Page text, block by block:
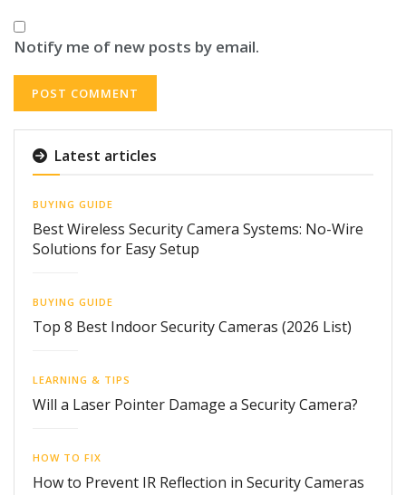
Notify me of new posts by email.
Latest articles
BUYING GUIDE
Best Wireless Security Camera Systems: No-Wire
Solutions for Easy Setup
BUYING GUIDE
Top 8 Best Indoor Security Cameras (2026 List)
LEARNING & TIPS
Will a Laser Pointer Damage a Security Camera?
HOW TO FIX
How to Prevent IR Reflection in Security Cameras